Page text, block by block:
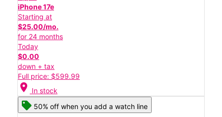
iPhone 17e
Starting at
$25.00/mo.
for 24 months
Today
$0.00
down + tax
Full price: $599.99
location_on In stock
50% off when you add a watch line